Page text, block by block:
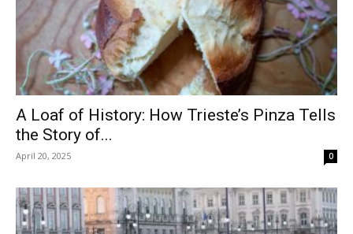
A Loaf of History: How Trieste’s Pinza Tells
the Story of...
April 20, 2025 0